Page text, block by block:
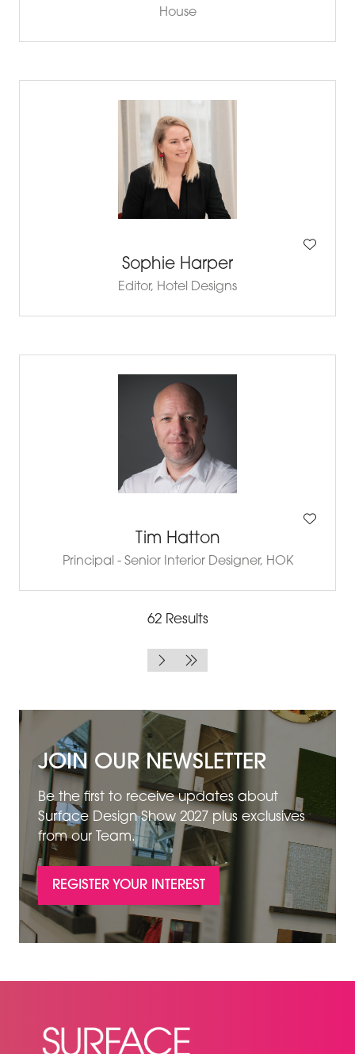
House
Sophie Harper
Editor, Hotel Designs
Tim Hatton
Principal - Senior Interior Designer, HOK
62 Results
JOIN OUR NEWSLETTER
Be the first to receive updates about
Surface Design Show 2027 plus exclusives
from our Team.
REGISTER YOUR INTEREST
IN